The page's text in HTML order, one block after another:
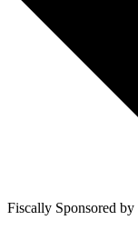
Fiscally Sponsored